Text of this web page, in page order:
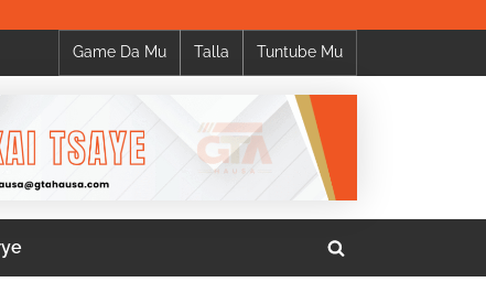
Game Da Mu Talla Tuntube Mu
Toggle